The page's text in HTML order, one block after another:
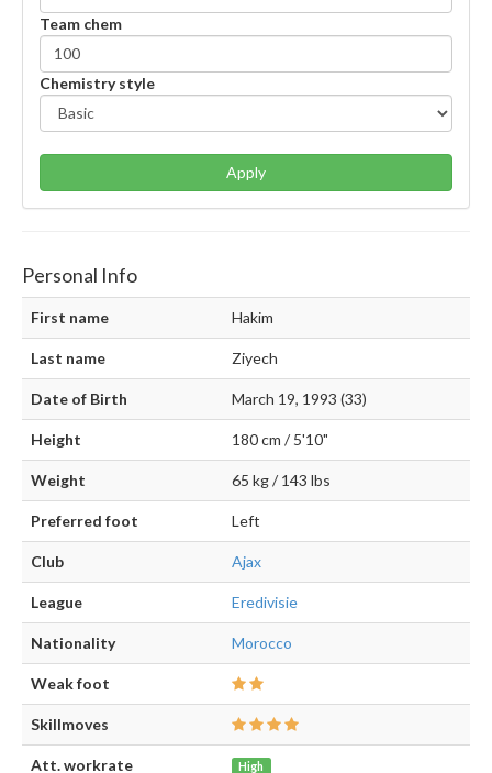
Team chem
Chemistry style
Apply
Personal Info
First name Hakim
Last name Ziyech
Date of Birth March 19, 1993 (33)
Height 180 cm / 5'10"
Weight 65 kg / 143 lbs
Preferred foot Left
Club Ajax
League Eredivisie
Nationality Morocco
Weak foot
Skillmoves
Att. workrate High